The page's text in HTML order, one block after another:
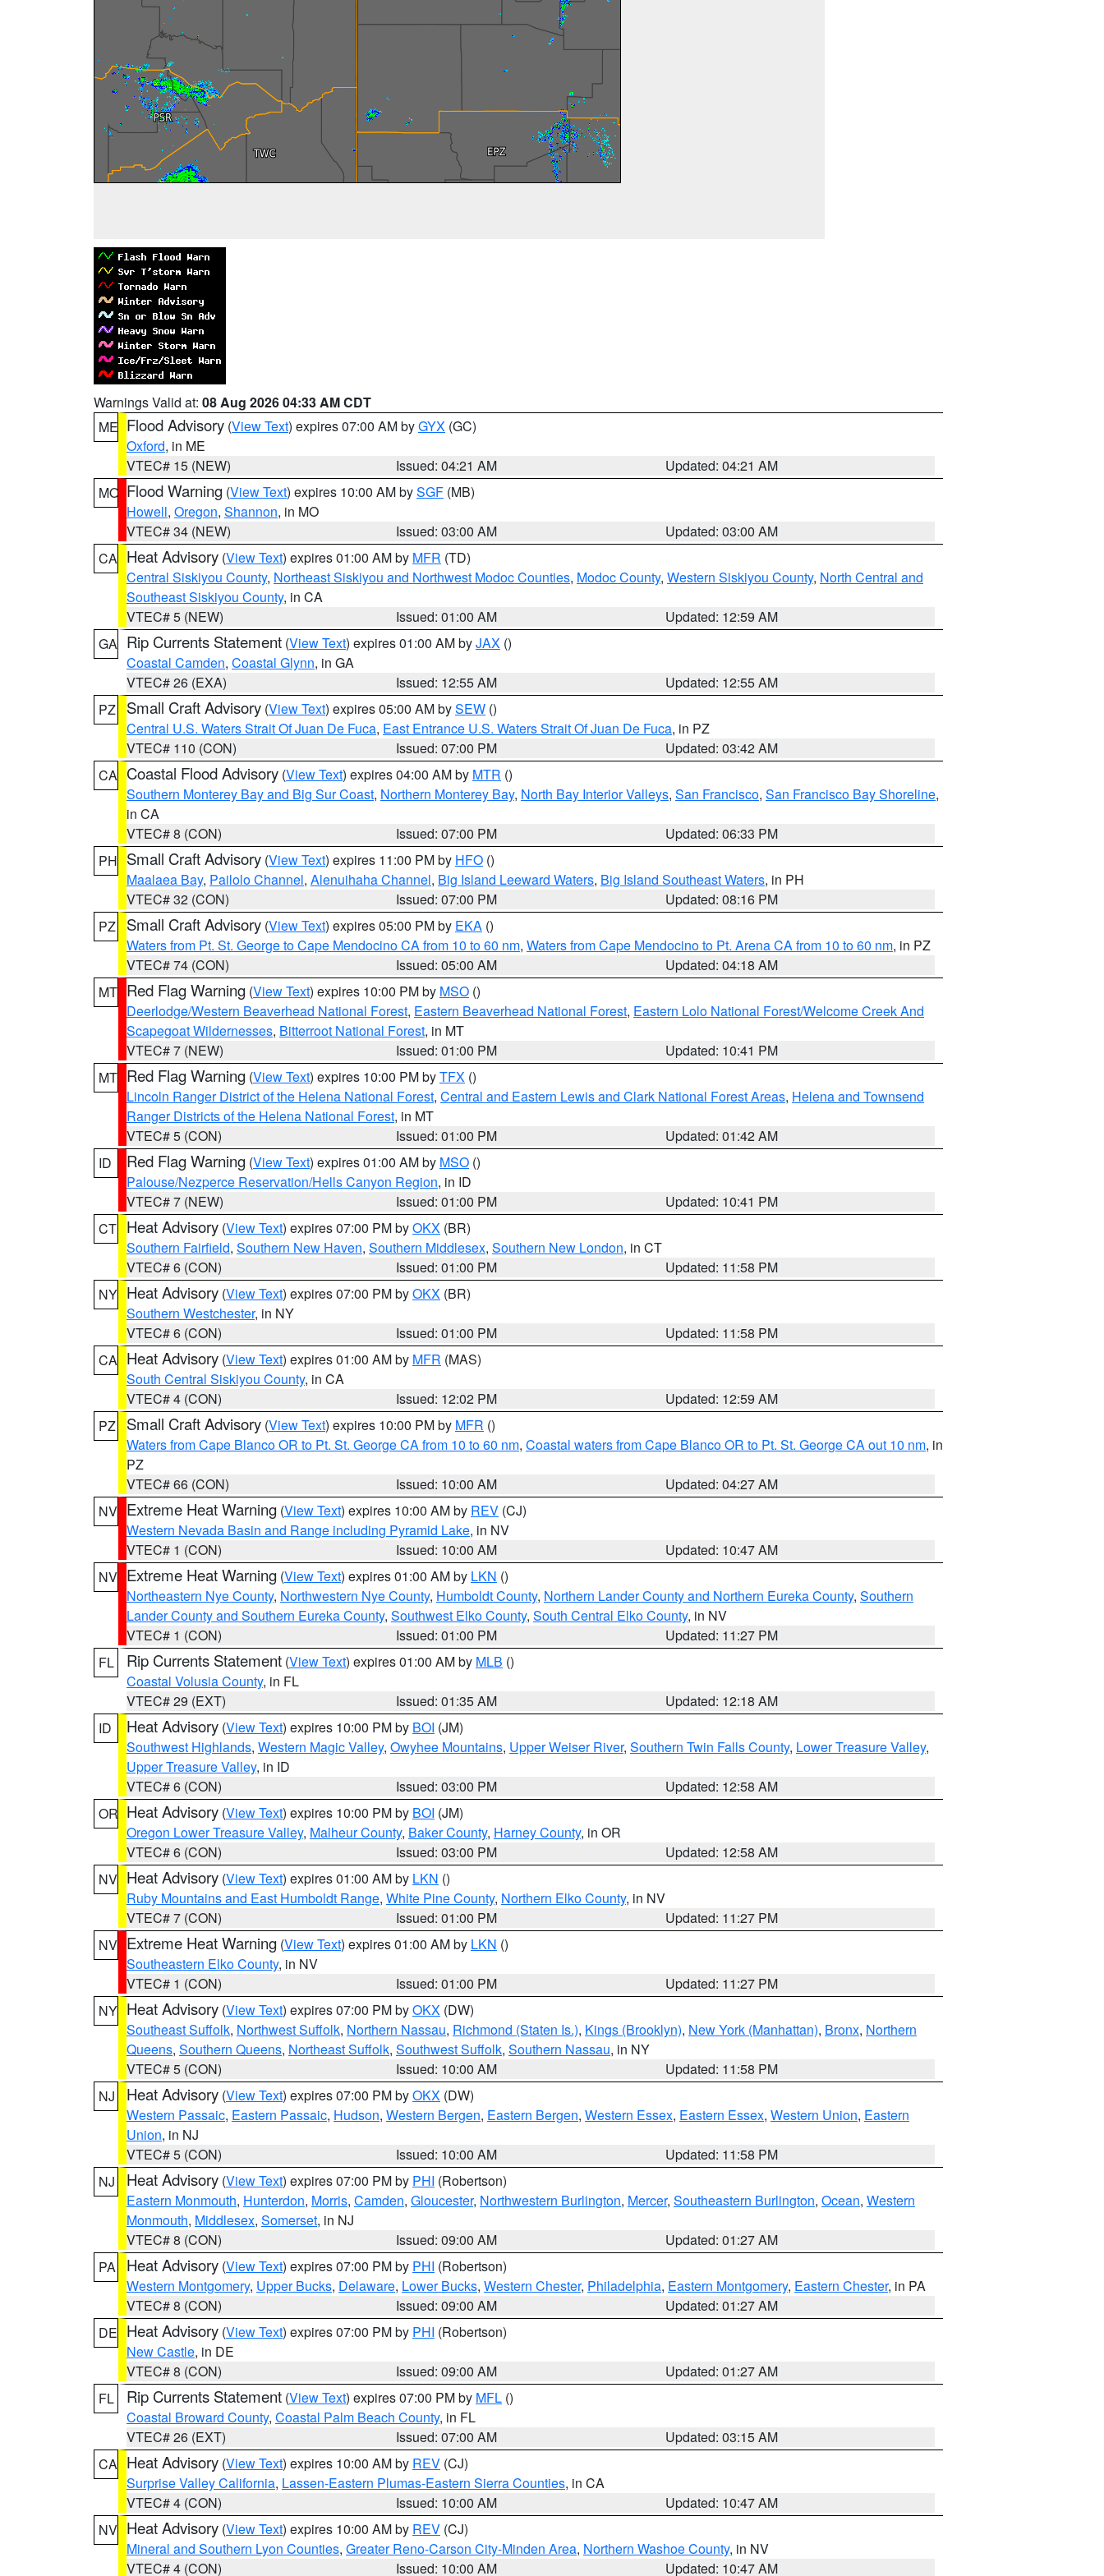
Warnings Valid at: 08 Aug 2026 04:33 AM CDT
ME Flood Advisory (View Text) expires 07:00 AM byGYX (GC)
Oxford, in ME
VTEC# 15 (NEW)
Issued: 04:21 AM
Updated: 04:21 AM
MO Flood Warning (View Text) expires 10:00 AM bySGF (MB)
Howell, Oregon, Shannon, in MO
VTEC# 34 (NEW)
Issued: 03:00 AM
Updated: 03:00 AM
CA Heat Advisory (View Text) expires 01:00 AM by MFR (TD)
Central Siskiyou County, Northeast Siskiyou and Northwest Modoc Counties, Modoc County, Western Siskiyou County, North Central and
Southeast Siskiyou County, in CA
VTEC# 5 (NEW)
Issued: 01:00 AM
Updated: 12:59 AM
GA Rip Currents Statement (View Text) expires 01:00 AM byJAX ()
Coastal Camden, Coastal Glynn, in GA
VTEC# 26 (EXA)
Issued: 12:55 AM
Updated: 12:55 AM
PZ
Small Craft Advisory (View Text) expires 05:00 AM bySEW ()
Central U.S. Waters Strait Of Juan De Fuca, East Entrance U.S. Waters Strait Of Juan De Fuca, in PZ
VTEC# 110 (CON)
Issued: 07:00 PM
Updated: 03:42 AM
CA Coastal Flood Advisory (View Text) expires 04:00 AM by MTR ()
Southern Monterey Bay and Big Sur Coast, Northern Monterey Bay, North Bay Interior Valleys, San Francisco, San Francisco Bay Shoreline,
in CA
VTEC# 8 (CON)
Issued: 07:00 PM
Updated: 06:33 PM
PH Small Craft Advisory (View Text) expires 11:00 PM by HFO ()
Maalaea Bay, Pailolo Channel, Alenuihaha Channel, Big Island Leeward Waters, Big Island Southeast Waters, in PH
VTEC# 32 (CON)
Issued: 07:00 PM
Updated: 08:16 PM
PZ
Small Craft Advisory (View Text) expires 05:00 PM by EKA ()
Waters from Pt. St. George to Cape Mendocino CA from 10 to 60 nm, Waters from Cape Mendocino to Pt. Arena CA from 10 to 60 nm, in PZ
VTEC# 74 (CON)
Issued: 05:00 AM
Updated: 04:18 AM
MT Red Flag Warning (View Text) expires 10:00 PM by MSO ()
Deerlodge/Western Beaverhead National Forest, Eastern Beaverhead National Forest, Eastern Lolo National Forest/Welcome Creek And
Scapegoat Wildernesses, Bitterroot National Forest, in MT
VTEC# 7 (NEW)
Issued: 01:00 PM
Updated: 10:41 PM
MT Red Flag Warning (View Text) expires 10:00 PM byTFX ()
Lincoln Ranger District of the Helena National Forest, Central and Eastern Lewis and Clark National Forest Areas, Helena and Townsend
Ranger Districts of the Helena National Forest, in MT
VTEC# 5 (CON)
Issued: 01:00 PM
Updated: 01:42 AM
ID
Red Flag Warning (View Text) expires 01:00 AM by MSO ()
Palouse/Nezperce Reservation/Hells Canyon Region, in ID
VTEC# 7 (NEW)
Issued: 01:00 PM
Updated: 10:41 PM
CT Heat Advisory (View Text) expires 07:00 PM byOKX (BR)
Southern Fairfield, Southern New Haven, Southern Middlesex, Southern New London, in CT
VTEC# 6 (CON)
Issued: 01:00 PM
Updated: 11:58 PM
NY Heat Advisory (View Text) expires 07:00 PM byOKX (BR)
Southern Westchester, in NY
VTEC# 6 (CON)
Issued: 01:00 PM
Updated: 11:58 PM
CA Heat Advisory (View Text) expires 01:00 AM by MFR (MAS)
South Central Siskiyou County, in CA
VTEC# 4 (CON)
Issued: 12:02 PM
Updated: 12:59 AM
PZ
Small Craft Advisory (View Text) expires 10:00 PM by MFR ()
Waters from Cape Blanco OR to Pt. St. George CA from 10 to 60 nm, Coastal waters from Cape Blanco OR to Pt. St. George CA out 10 nm, in
PZ
VTEC# 66 (CON)
Issued: 10:00 AM
Updated: 04:27 AM
NV Extreme Heat Warning (View Text) expires 10:00 AM by REV (CJ)
Western Nevada Basin and Range including Pyramid Lake, in NV
VTEC# 1 (CON)
Issued: 10:00 AM
Updated: 10:47 AM
NV Extreme Heat Warning (View Text) expires 01:00 AM by LKN ()
Northeastern Nye County, Northwestern Nye County, Humboldt County, Northern Lander County and Northern Eureka County, Southern
Lander County and Southern Eureka County, Southwest Elko County, South Central Elko County, in NV
VTEC# 1 (CON)
Issued: 01:00 PM
Updated: 11:27 PM
FL
Rip Currents Statement (View Text) expires 01:00 AM by MLB ()
Coastal Volusia County, in FL
VTEC# 29 (EXT)
Issued: 01:35 AM
Updated: 12:18 AM
ID
Heat Advisory (View Text) expires 10:00 PM by BOI (JM)
Southwest Highlands, Western Magic Valley, Owyhee Mountains, Upper Weiser River, Southern Twin Falls County, Lower Treasure Valley,
Upper Treasure Valley, in ID
VTEC# 6 (CON)
Issued: 03:00 PM
Updated: 12:58 AM
OR Heat Advisory (View Text) expires 10:00 PM by BOI (JM)
Oregon Lower Treasure Valley, Malheur County, Baker County, Harney County, in OR
VTEC# 6 (CON)
Issued: 03:00 PM
Updated: 12:58 AM
NV Heat Advisory (View Text) expires 01:00 AM by LKN ()
Ruby Mountains and East Humboldt Range, White Pine County, Northern Elko County, in NV
VTEC# 7 (CON)
Issued: 01:00 PM
Updated: 11:27 PM
NV Extreme Heat Warning (View Text) expires 01:00 AM by LKN ()
Southeastern Elko County, in NV
VTEC# 1 (CON)
Issued: 01:00 PM
Updated: 11:27 PM
NY Heat Advisory (View Text) expires 07:00 PM byOKX (DW)
Southeast Suffolk, Northwest Suffolk, Northern Nassau, Richmond (Staten Is.), Kings (Brooklyn), New York (Manhattan), Bronx, Northern
Queens, Southern Queens, Northeast Suffolk, Southwest Suffolk, Southern Nassau, in NY
VTEC# 5 (CON)
Issued: 10:00 AM
Updated: 11:58 PM
NJ
Heat Advisory (View Text) expires 07:00 PM byOKX (DW)
Western Passaic, Eastern Passaic, Hudson, Western Bergen, Eastern Bergen, Western Essex, Eastern Essex, Western Union, Eastern
Union, in NJ
VTEC# 5 (CON)
Issued: 10:00 AM
Updated: 11:58 PM
NJ
Heat Advisory (View Text) expires 07:00 PM by PHI (Robertson)
Eastern Monmouth, Hunterdon, Morris, Camden, Gloucester, Northwestern Burlington, Mercer, Southeastern Burlington, Ocean, Western
Monmouth, Middlesex, Somerset, in NJ
VTEC# 8 (CON)
Issued: 09:00 AM
Updated: 01:27 AM
PA
Heat Advisory (View Text) expires 07:00 PM by PHI (Robertson)
Western Montgomery, Upper Bucks, Delaware, Lower Bucks, Western Chester, Philadelphia, Eastern Montgomery, Eastern Chester, in PA
VTEC# 8 (CON)
Issued: 09:00 AM
Updated: 01:27 AM
DE Heat Advisory (View Text) expires 07:00 PM by PHI (Robertson)
New Castle, in DE
VTEC# 8 (CON)
Issued: 09:00 AM
Updated: 01:27 AM
FL
Rip Currents Statement (View Text) expires 07:00 PM by MFL ()
Coastal Broward County, Coastal Palm Beach County, in FL
VTEC# 26 (EXT)
Issued: 07:00 AM
Updated: 03:15 AM
CA Heat Advisory (View Text) expires 10:00 AM by REV (CJ)
Surprise Valley California, Lassen-Eastern Plumas-Eastern Sierra Counties, in CA
VTEC# 4 (CON)
Issued: 10:00 AM
Updated: 10:47 AM
NV Heat Advisory (View Text) expires 10:00 AM by REV (CJ)
Mineral and Southern Lyon Counties, Greater Reno-Carson City-Minden Area, Northern Washoe County, in NV
VTEC# 4 (CON)
Issued: 10:00 AM Updated: 10:47 AM